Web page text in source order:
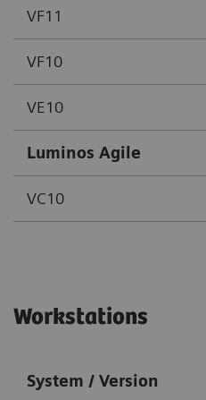
VF11
VF10
VE10
Luminos Agile
VC10
Workstations
System / Version